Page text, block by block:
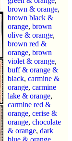
brown & orange,
brown black &
orange, brown
olive & orange,
brown red &
orange, brown
violet & orange,
buff & orange &
black, carmine &
orange, carmine
lake & orange,
carmine red &
orange, cerise &
orange, chocolate
& orange, dark
blue & orange,